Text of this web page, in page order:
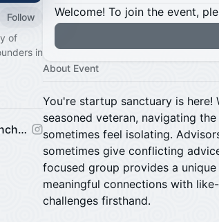
Follow
of
in
Venture Mechanics Startup Launchpad
Welcome! To join the event,
About Event
You're startup sanctuary is
seasoned veteran, navigating
sometimes feel isolating.
sometimes give conflicting
focused group provides a
meaningful connections with
challenges firsthand.